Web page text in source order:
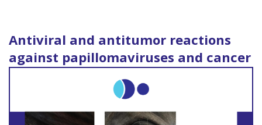
Antiviral and antitumor reactions
against papillomaviruses and cancer